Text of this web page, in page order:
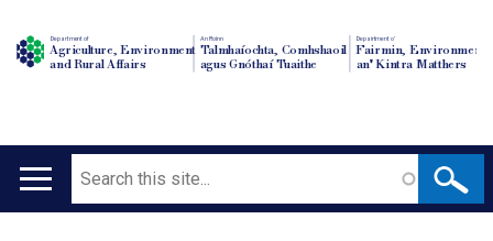
Department of
Agriculture, Environment
and Rural Affairs
An Roinn
Talmhaíochta, Comhshaoil
agus Gnóthaí Tuaithe
Depairtment o'
Fairmin, Environment
an' Kintra Matthers
Main
Search